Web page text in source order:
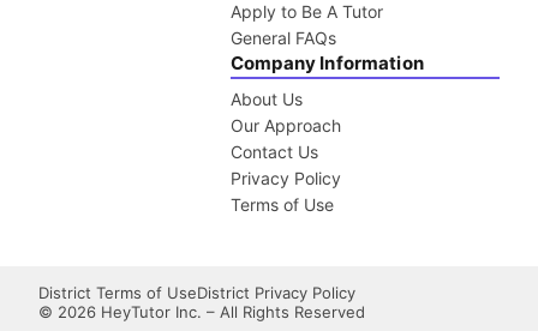
Apply to Be A Tutor
General FAQs
Company Information
About Us
Our Approach
Contact Us
Privacy Policy
Terms of Use
District Terms of UseDistrict Privacy Policy
© 2026 HeyTutor Inc. – All Rights Reserved